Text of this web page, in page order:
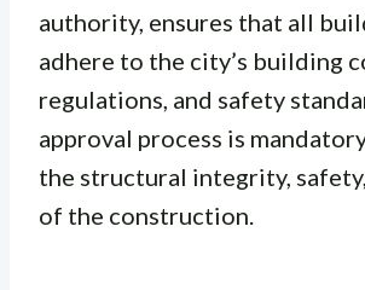
authority, ensures that all
adhere to the city’s building
regulations, and safety
approval process is
the structural integrity,
of the construction.